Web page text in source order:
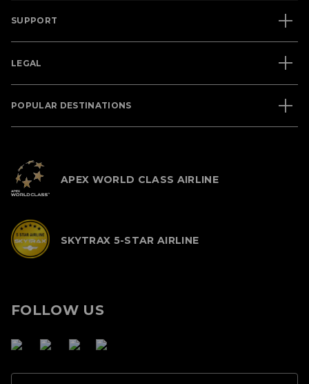
SUPPORT
LEGAL
POPULAR DESTINATIONS
APEX WORLD CLASS AIRLINE
SKYTRAX 5-STAR AIRLINE
FOLLOW US